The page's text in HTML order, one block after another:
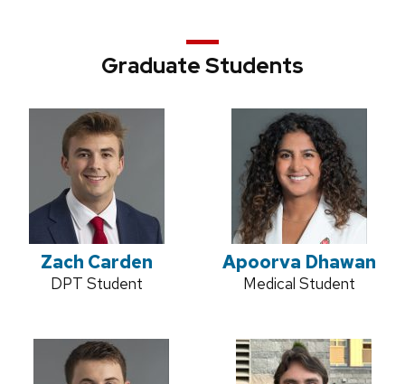
Graduate Students
Zach Carden
Credentials:
DPT Student
Apoorva Dhawan
Credentials:
Medical Student